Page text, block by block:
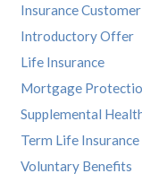
Insurance
Introductory Offer
Life Insurance
Mortgage
Supplemental
Term Life Insurance
Voluntary Benefits